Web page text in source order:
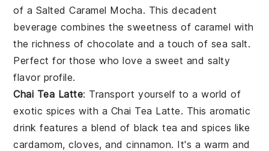
of a Salted Caramel Mocha. This decadent
beverage combines the sweetness of caramel with
the richness ofchocolate and a touch of sea salt.
Perfect for those who love a sweet and salty
flavor profile.
Chai Tea Latte: Transport yourself to a world of
exotic spices with a Chai Tea Latte. This aromatic
drink features a blend of black tea andspices like
cardamom,cloves, andcinnamon. It's a warm and